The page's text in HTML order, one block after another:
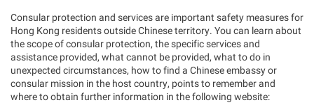
Consular protection and services are important safety measures for
Hong Kong residents outside Chinese territory. You can learn about
the scope of consular protection, the specific services and
assistance provided, what cannot be provided, what to do in
unexpected circumstances, how to find a Chinese embassy or
consular mission in the host country, points to remember and
where to obtain further information in the following website: